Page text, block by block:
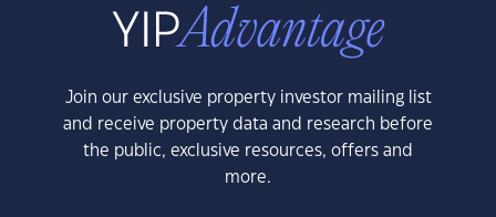
Join our exclusive property investor mailing list
and receive property data and research before
the public, exclusive resources, offers and
more.